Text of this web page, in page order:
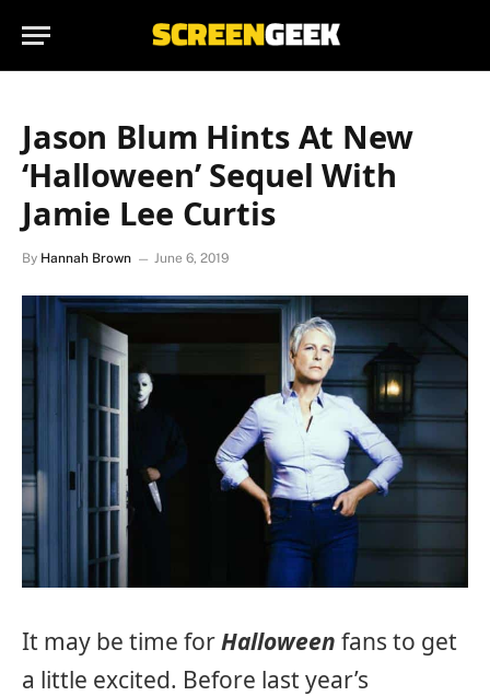
Jason Blum Hints At New
‘Halloween’ Sequel With
Jamie Lee Curtis
By Hannah Brown June 6, 2019
It may be time forHalloween fans to get
a little excited. Before last year’s